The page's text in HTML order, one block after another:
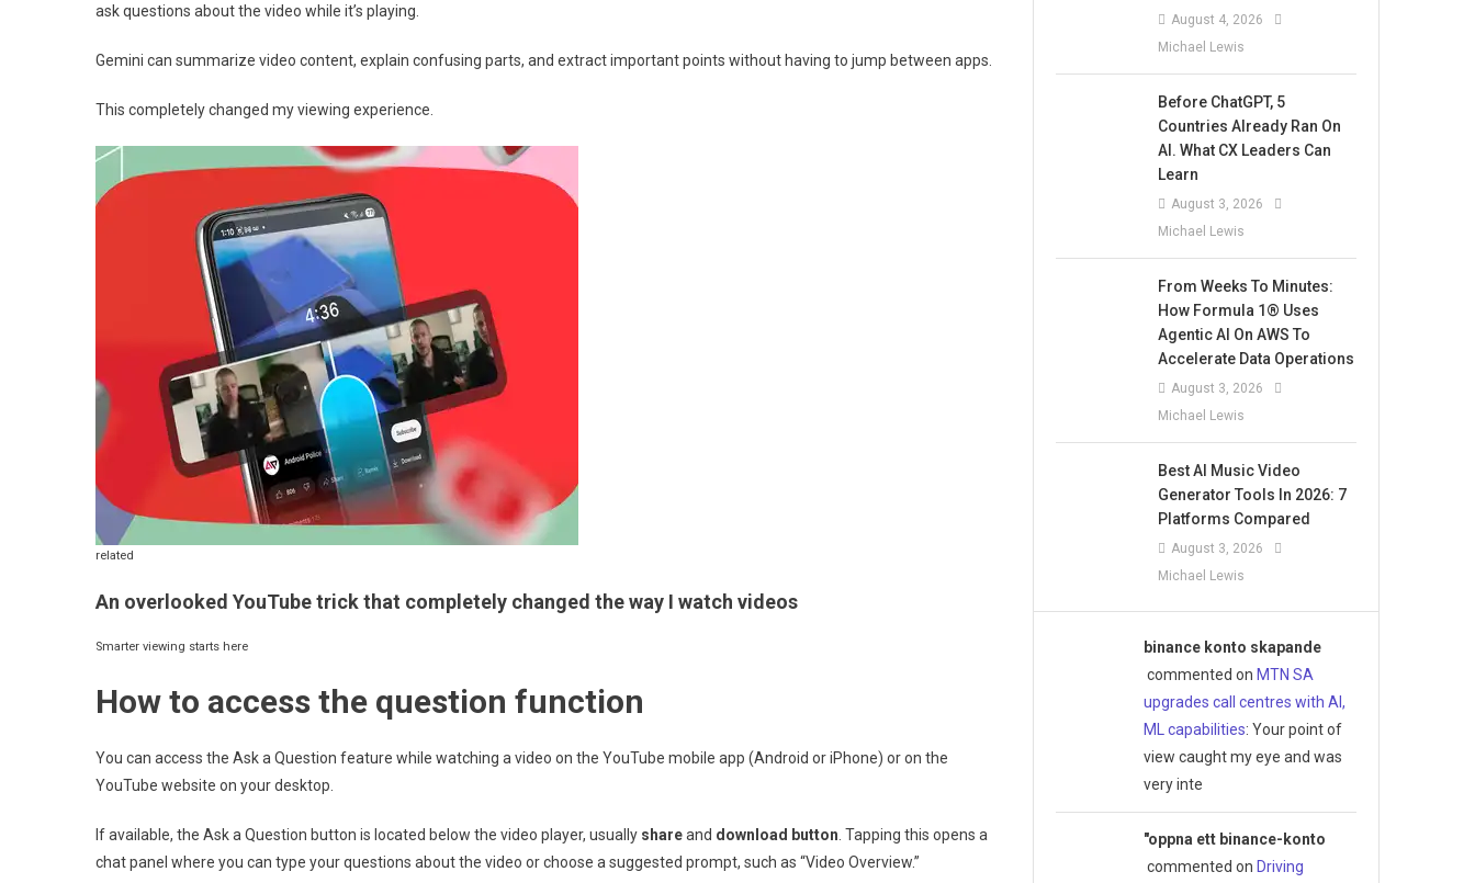
ask questions about the video while it’s playing.
Gemini can summarize video content, explain confusing parts, and extract important points without having to jump between apps.
This completely changed my viewing experience.
related
An overlooked YouTube trick that completely changed the way I watch videos
Smarter viewing starts here
How to access the question function
You can access the Ask a Question feature while watching a video on the YouTube mobile app (Android or iPhone) or on the
YouTube website on your desktop.
If available, the Ask a Question button is located below the video player, usually shareand download button . Tapping this opens a
chat panel where you can type your questions about the video or choose a suggested prompt, such as “Video Overview.”
August 4, 2026
Michael Lewis
Before ChatGPT, 5
Countries Already Ran On
AI. What CX Leaders Can
Learn
August 3, 2026
Michael Lewis
From Weeks To Minutes:
How Formula 1® Uses
Agentic AI On AWS To
Accelerate Data Operations
August 3, 2026
Michael Lewis
Best AI Music Video
Generator Tools In 2026: 7
Platforms Compared
August 3, 2026
Michael Lewis
binance konto skapande
commented on MTN SA
upgrades call centres with AI,
ML capabilities: Your point of
view caught my eye and was
very inte
"oppna ett binance-konto
commented on Driving